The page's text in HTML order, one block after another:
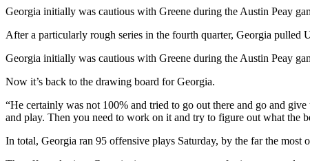
Georgia initially was cautious with Greene during the Austin Peay
After a particularly rough series in the fourth quarter, Georgia pulled
Georgia initially was cautious with Greene during the Austin Peay
Now it’s back to the drawing board for Georgia.
“He certainly was not 100% and tried to go out there and go and
and play. Then you need to work on it and try to figure out what the
In total, Georgia ran 95 offensive plays Saturday, by the far the most